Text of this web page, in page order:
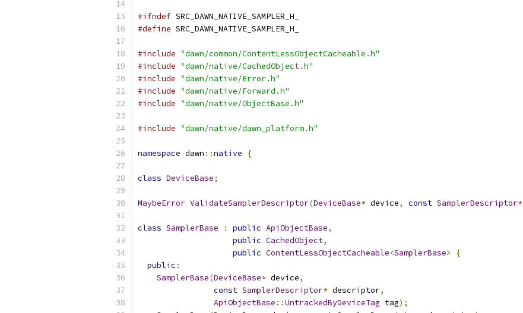
#ifndef SRC_DAWN_NATIVE_SAMPLER_H_
#define SRC_DAWN_NATIVE_SAMPLER_H_
#include "dawn/common/ContentLessObjectCacheable.h"
#include "dawn/native/CachedObject.h"
#include "dawn/native/Error.h"
#include "dawn/native/Forward.h"
#include "dawn/native/ObjectBase.h"
#include "dawn/native/dawn_platform.h"
namespace dawn ::native {
class DeviceBase;
MaybeError ValidateSamplerDescriptor(DeviceBase* device, const SamplerDescriptor*
class SamplerBase : public ApiObjectBase,
public CachedObject,
public ContentLessObjectCacheable<SamplerBase>
{
public :
SamplerBase(DeviceBase* device,
const SamplerDescriptor* descriptor,
ApiObjectBase ::UntrackedByDeviceTag tag);